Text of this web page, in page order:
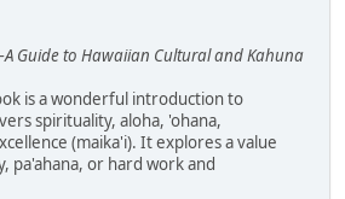
Guide to Hawaiian Cultural and Kahuna
is a wonderful introduction to
spirituality, aloha, 'ohana,
(maika'i). It explores a value
pa'ahana, or hard work and